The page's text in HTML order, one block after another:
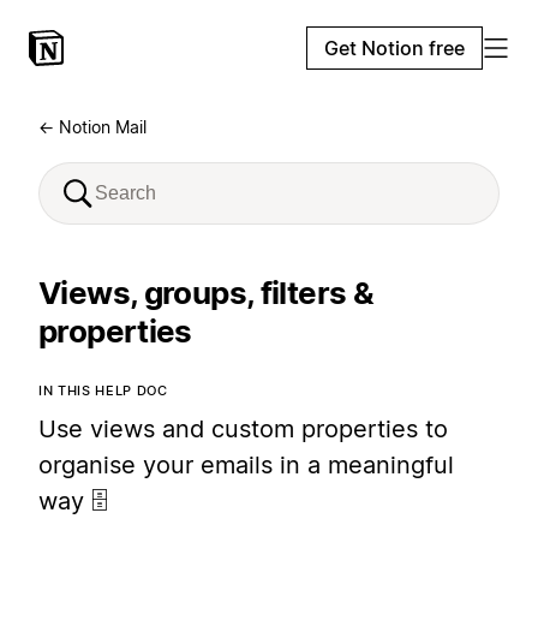
Get Notion free
← Notion Mail
Views, groups, filters &
properties
IN THIS HELP DOC
Use views and custom properties to
organise your emails in a meaningful
way 🗄️